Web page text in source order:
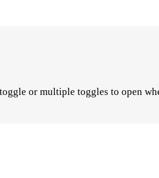
or multiple toggles to open